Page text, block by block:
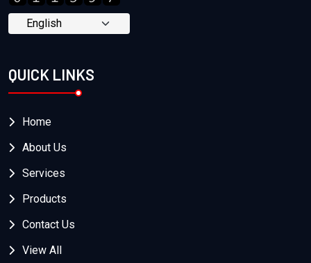
QUICK LINKS
Home
About Us
Services
Products
Contact Us
View All